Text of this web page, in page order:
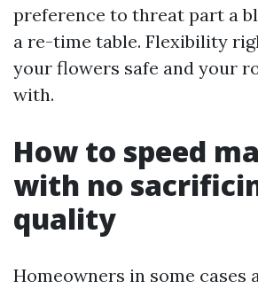
preference to threat part a
a re-time table. Flexibility
your flowers safe and your
with.
How to speed
with no
quality
Homeowners in some cases